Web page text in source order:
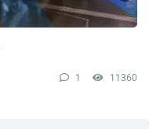
1 11360